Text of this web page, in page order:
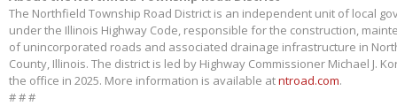
The Northfield Township Road District is an independent unit of local
under the Illinois Highway Code, responsible for the construction,
of unincorporated roads and associated drainage infrastructure in
County, Illinois. The district is led by Highway Commissioner Michael J.
the office in 2025. More information is available atntroad.com.
# # #